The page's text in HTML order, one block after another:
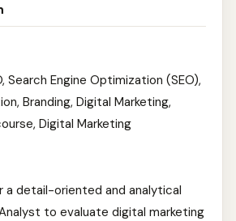
Search Engine Optimization (SEO),
Branding, Digital Marketing,
Digital Marketing
a detail-oriented and analytical
to evaluate digital marketing